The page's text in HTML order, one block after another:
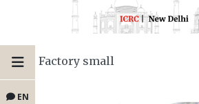
EN
Factory small